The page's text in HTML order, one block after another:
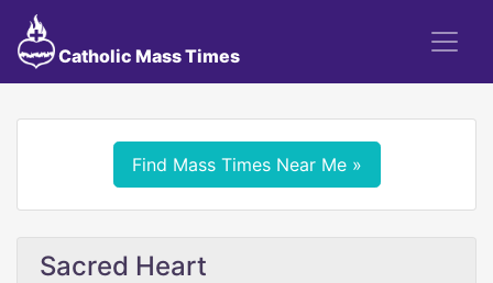
Catholic Mass Times
Find Mass Times Near Me »
Sacred Heart